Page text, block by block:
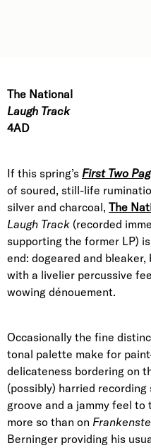
The National
Laugh Track
4AD
If this spring’s First Two
of soured, still-life
silver and charcoal, The
Laugh Track (recorded
supporting the former LP)
end: dogeared and
with a livelier percussive
wowing dénouement.
Occasionally the fine
tonal palette make for
delicateness bordering on
(possibly) harried
groove and a jammy feel
more so than on
Berninger providing his